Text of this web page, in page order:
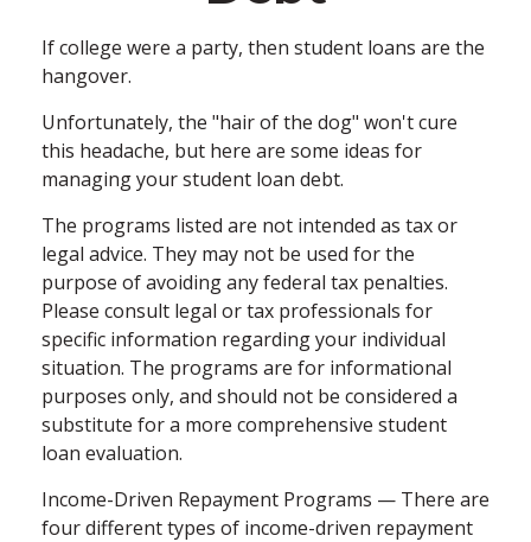
If college were a party, then student loans are the
hangover.
Unfortunately, the "hair of the dog" won't cure
this headache, but here are some ideas for
managing your student loan debt.
The programs listed are not intended as tax or
legal advice. They may not be used for the
purpose of avoiding any federal tax penalties.
Please consult legal or tax professionals for
specific information regarding your individual
situation. The programs are for informational
purposes only, and should not be considered a
substitute for a more comprehensive student
loan evaluation.
Income-Driven Repayment Programs — There are
four different types of income-driven repayment